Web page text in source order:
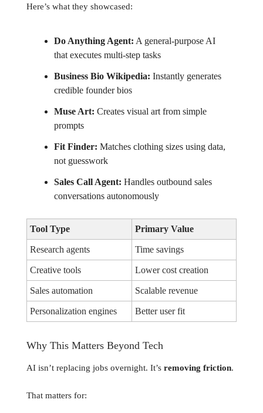
Here’s what they showcased:
Do Anything Agent: A general-purpose AI
that executes multi-step tasks
Business Bio Wikipedia: Instantly generates
credible founder bios
Muse Art: Creates visual art from simple
prompts
Fit Finder: Matches clothing sizes using data,
not guesswork
Sales Call Agent: Handles outbound sales
conversations autonomously
Tool Type Primary Value
Research agents Time savings
Creative tools Lower cost creation
Sales automation Scalable revenue
Personalization engines Better user fit
Why This Matters Beyond Tech
AI isn’t replacing jobs overnight. It’s removing friction.
That matters for: